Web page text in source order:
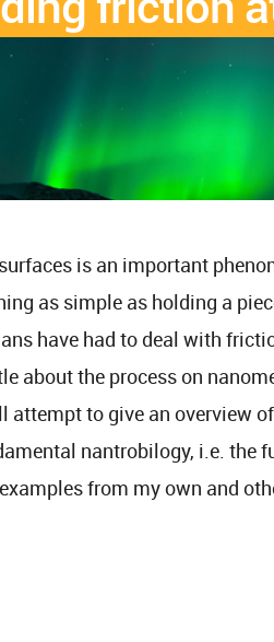
is an important
as simple as holding a
have had to deal with
about the process on
attempt to give an overview
nantrobilogy, i.e. the
from my own and